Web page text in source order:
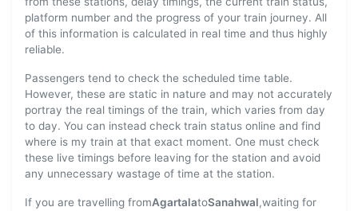
platform number and the progress of your train journey. All
of this information is calculated in real time and thus highly
reliable.
Passengers tend to check the scheduled time table.
However, these are static in nature and may not accurately
portray the real timings of the train, which varies from day
to day. You can instead check train status online and find
where is my train at that exact moment. One must check
these live timings before leaving for the station and avoid
any unnecessary wastage of time at the station.
If you are travelling fromAgartalatoSanahwal,waiting for